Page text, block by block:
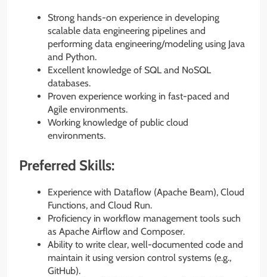
Strong hands-on experience in developing
scalable data engineering pipelines and
performing data engineering/modeling using Java
and Python.
Excellent knowledge of SQL and NoSQL
databases.
Proven experience working in fast-paced and
Agile environments.
Working knowledge of public cloud
environments.
Preferred Skills:
Experience with Dataflow (Apache Beam), Cloud
Functions, and Cloud Run.
Proficiency in workflow management tools such
as Apache Airflow and Composer.
Ability to write clear, well-documented code and
maintain it using version control systems (e.g.,
GitHub).